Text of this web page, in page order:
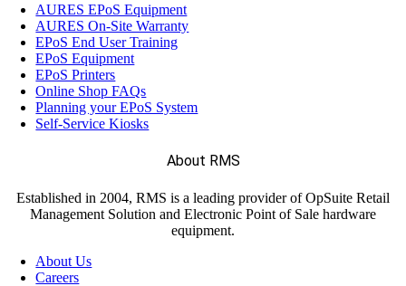
AURES EPoS Equipment
AURES On-Site Warranty
EPoS End User Training
EPoS Equipment
EPoS Printers
Online Shop FAQs
Planning your EPoS System
Self-Service Kiosks
About RMS
Established in 2004, RMS is a leading provider of OpSuite Retail
Management Solution and Electronic Point of Sale hardware
equipment.
About Us
Careers